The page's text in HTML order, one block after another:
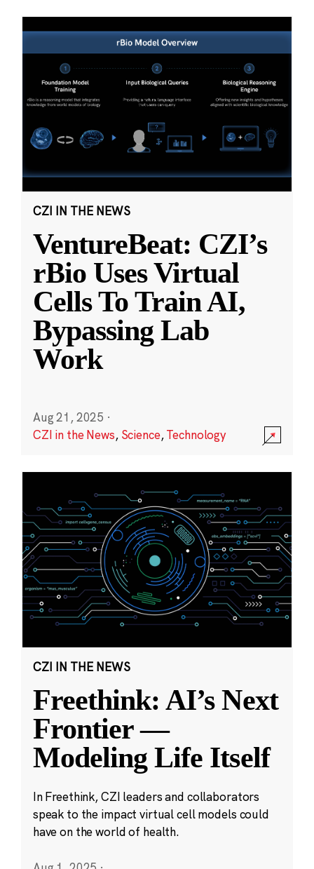
CZI IN THE NEWS
VentureBeat: CZI’s
rBio Uses Virtual
Cells To Train AI,
Bypassing Lab
Work
Aug 21, 2025 ·
CZI in the News, Science,Technology
CZI IN THE NEWS
Freethink: AI’s Next
Frontier —
Modeling Life Itself
In Freethink, CZI leaders and collaborators
speak to the impact virtual cell models could
have on the world of health.